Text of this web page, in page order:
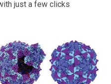
just a few clicks